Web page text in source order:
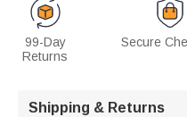
99-Day
Returns
Secure
Shipping & Returns